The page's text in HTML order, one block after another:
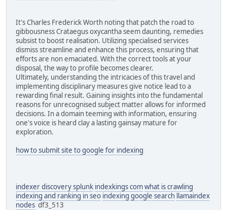
It's Charles Frederick Worth noting that patch the road to
gibbousness Crataegus oxycantha seem daunting, remedies
subsist to boost realisation. Utilizing specialised services
dismiss streamline and enhance this process, ensuring that
efforts are non emaciated. With the correct tools at your
disposal, the way to profile becomes clearer.
Ultimately, understanding the intricacies of this travel and
implementing disciplinary measures give notice lead to a
rewarding final result. Gaining insights into the fundamental
reasons for unrecognised subject matter allows for informed
decisions. In a domain teeming with information, ensuring
one's voice is heard clay a lasting gainsay mature for
exploration.
how to submit site to google for indexing
indexer discovery splunk indexkings comwhat is crawling
indexing and ranking in seo indexing google search llamaindex
nodes df3_513